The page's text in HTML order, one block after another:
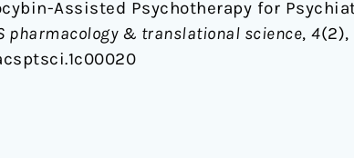
Assisted Psychotherapy for
pharmacology & translational science, 4(2),